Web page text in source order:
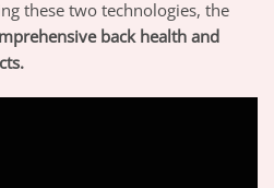
these two technologies, the
back health and